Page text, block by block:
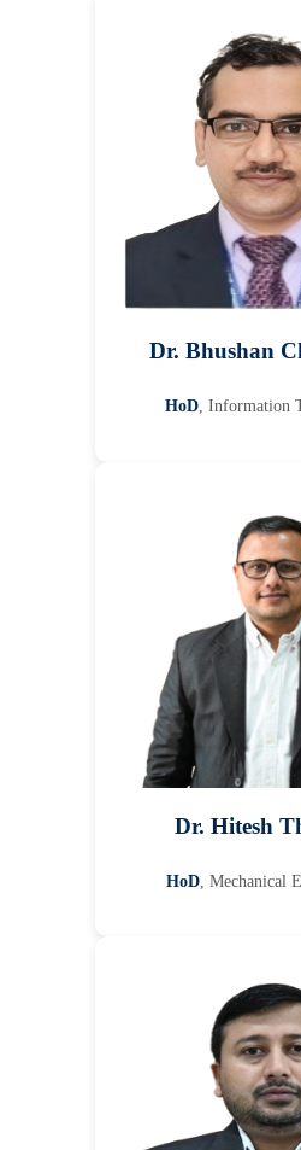
Dr. Bhushan
HoD , Information
Dr. Hitesh
HoD, Mechanical